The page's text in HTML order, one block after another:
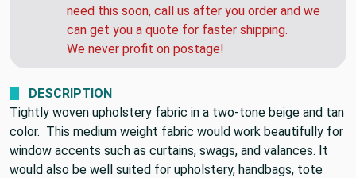
need this soon, call us after you order and we
can get you a quote for faster shipping.
We never profit on postage!
DESCRIPTION
Tightly woven upholstery fabric in a two-tone beige and tan
color. This medium weight fabric would work beautifully for
window accents such as curtains, swags, and valances. It
would also be well suited for upholstery, handbags, tote